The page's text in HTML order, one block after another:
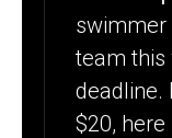
swimmer
team this
deadline.
$20,